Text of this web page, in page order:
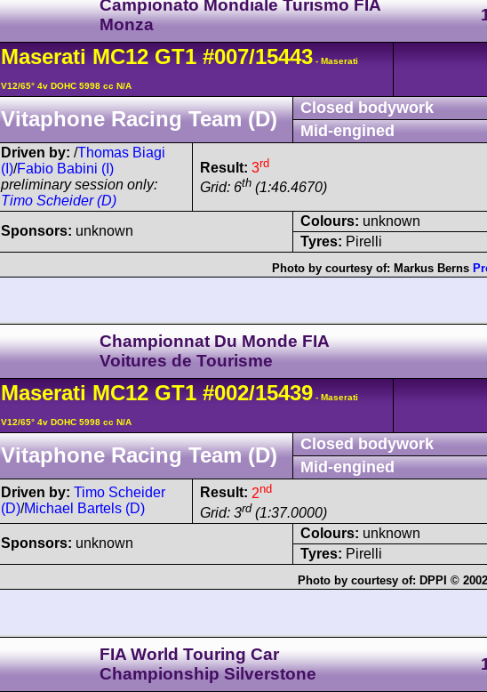
Campionato Mondiale Turismo FIA
Monza
Maserati MC12GT1 #007/15443 - Maserati
V12/65° 4v DOHC 5998 cc N/A
Vitaphone Racing Team (D)
Closed bodywork
Mid-engined
Driven by: /Thomas Biagi
(I)/Fabio Babini (I)
preliminary session only:
Timo Scheider (D)
Result: 3rd
Grid: 6th (1:46.4670)
Sponsors: unknown
Colours: unknown
Tyres: Pirelli
Photo by courtesy of: Markus Berns
Championnat Du Monde FIA
Voitures de Tourisme
Maserati MC12GT1 #002/15439 - Maserati
V12/65° 4v DOHC 5998 cc N/A
Vitaphone Racing Team (D)
Closed bodywork
Mid-engined
Driven by: Timo Scheider
(D)/Michael Bartels (D)
Result: 2nd
Grid: 3rd (1:37.0000)
Sponsors: unknown
Colours: unknown
Tyres: Pirelli
Photo by courtesy of: DPPI ©
FIA World Touring Car
Championship Silverstone